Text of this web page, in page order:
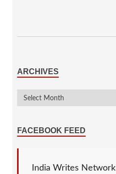
ARCHIVES
FACEBOOK FEED
India Writes Network